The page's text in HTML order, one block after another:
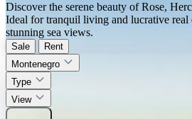
Discover the serene beauty of Rose,
Ideal for tranquil living and lucrative real
stunning sea views.
Sale
Rent
Montenegro
Type
View